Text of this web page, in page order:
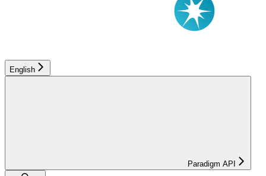
English
Paradigm API